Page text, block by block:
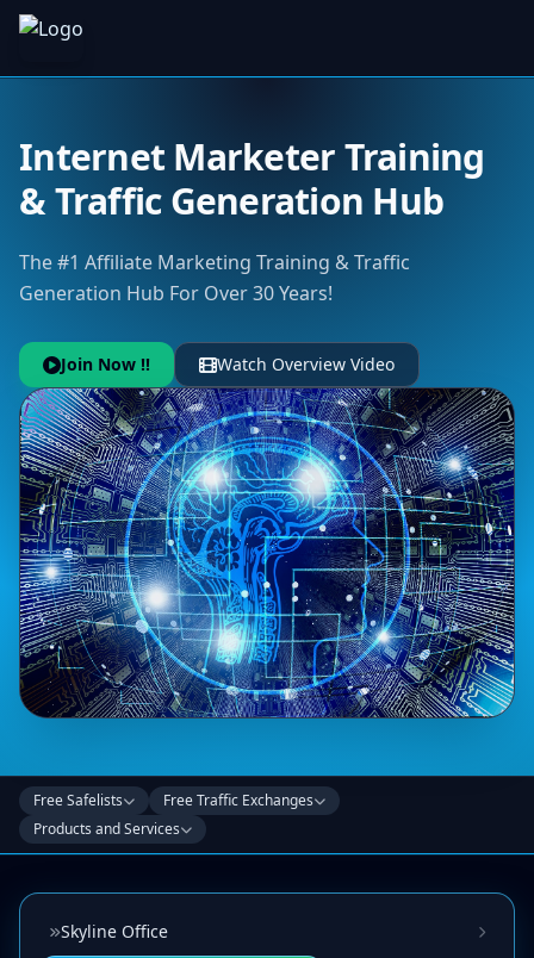
Internet Marketer Training
& Traffic Generation Hub
The #1 Affiliate Marketing Training & Traffic
Generation Hub For Over 30 Years!
Join Now !! Watch Overview Video
Free Safelists
Free Traffic Exchanges
Products and Services
Skyline Office